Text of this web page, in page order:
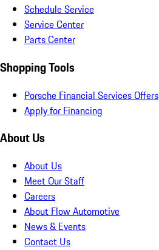
Schedule Service
Service Center
Parts Center
Shopping Tools
Porsche Financial Services Offers
Apply for Financing
About Us
About Us
Meet Our Staff
Careers
About Flow Automotive
News & Events
Contact Us